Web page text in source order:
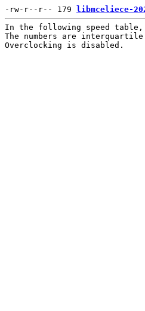
-rw-r--r-- 179 libmceliece-
In the following speed
The numbers are